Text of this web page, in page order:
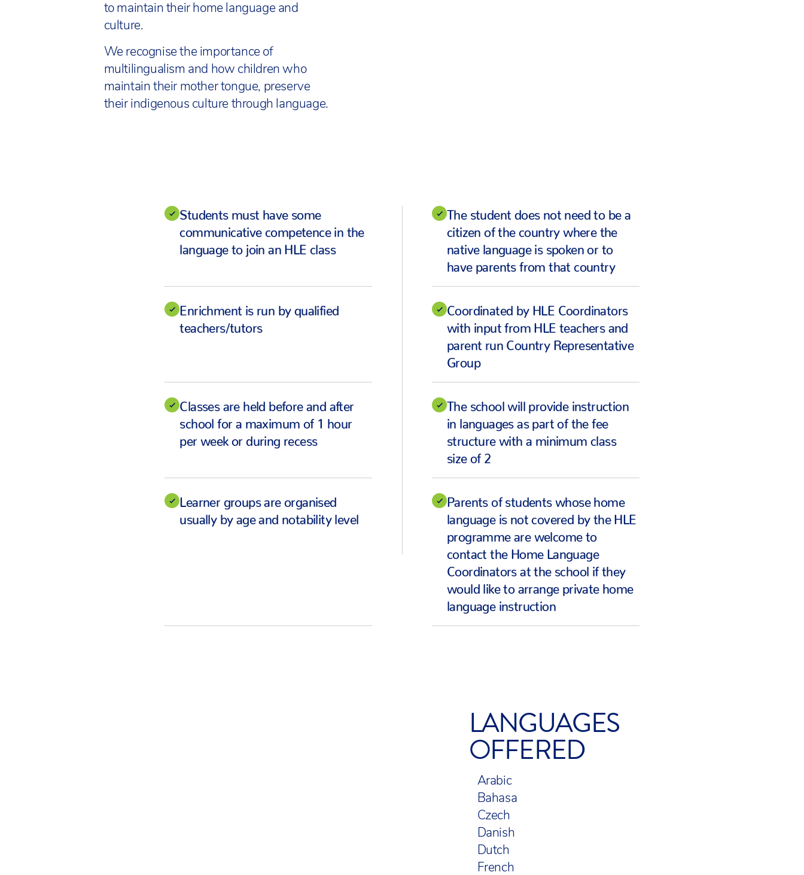
to maintain their home language and
culture.
We recognise the importance of
multilingualism and how children who
maintain their mother tongue, preserve
their indigenous culture through language.
Students must have some
communicative competence in the
language to join an HLE class
The student does not need to be a
citizen of the country where the
native language is spoken or to
have parents from that country
Enrichment is run by qualified
teachers/tutors
Coordinated by HLE Coordinators
with input from HLE teachers and
parent run Country Representative
Group
Classes are held before and after
school for a maximum of 1 hour
per week or during recess
The school will provide instruction
in languages as part of the fee
structure with a minimum class
size of 2
Learner groups are organised
usually by age and notability level
Parents of students whose home
language is not covered by the HLE
programme are welcome to
contact the Home Language
Coordinators at the school if they
would like to arrange private home
language instruction
LANGUAGES
OFFERED
Arabic
Bahasa
Czech
Danish
Dutch
French